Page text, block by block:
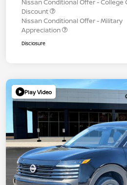
Nissan Conditional Offer - College
Discount
Nissan Conditional Offer - Military
Appreciation
Disclosure
Play Video